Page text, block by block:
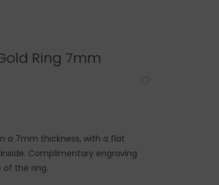
Ring 7mm
a 7mm thickness, with a flat
Complimentary engraving
of the ring.